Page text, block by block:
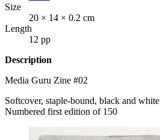
Size
20 × 14 × 0.2 cm
Length
12 pp
Description
Media Guru Zine #02
Softcover, staple-bound, black and white
Numbered first edition of 150